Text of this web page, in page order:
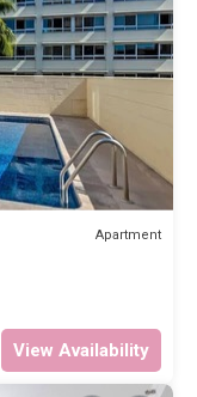
Apartment
View Availability